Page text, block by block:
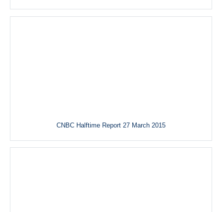
CNBC Halftime Report 27 March 2015